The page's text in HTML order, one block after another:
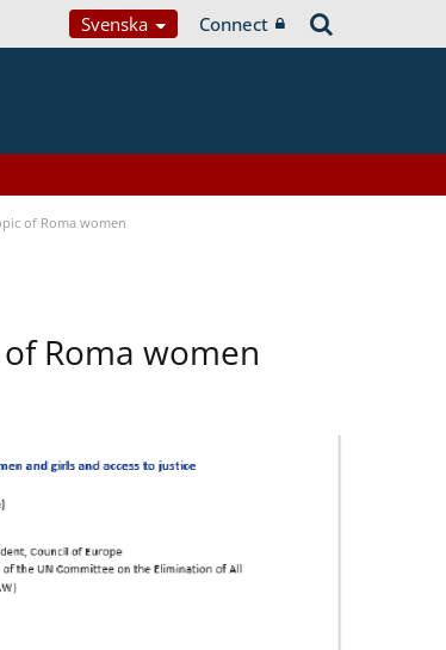
Svenska Connect
of Roma women
Roma women